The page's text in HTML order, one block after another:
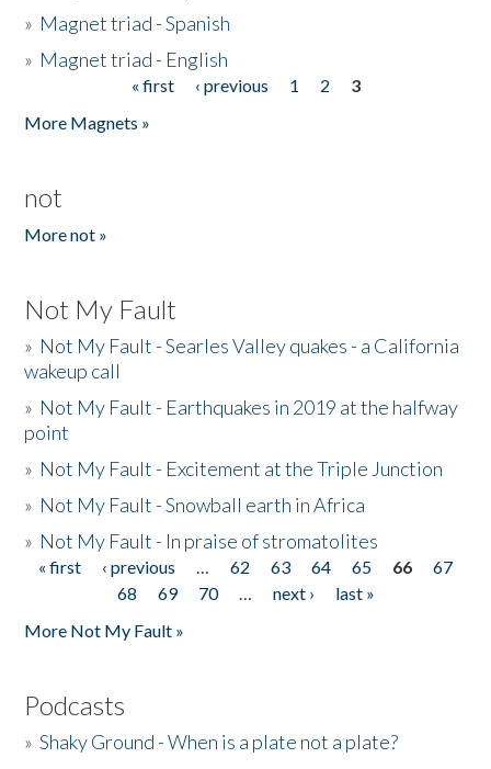
» Magnet triad - Spanish
» Magnet triad - English
« first ‹ previous 1 2
3
More Magnets »
not
More not »
Not My Fault
» Not My Fault - Searles Valley quakes - a California
wakeup call
» Not My Fault - Earthquakes in 2019 at the halfway
point
» Not My Fault - Excitement at the Triple Junction
» Not My Fault - Snowball earth in Africa
» Not My Fault - In praise of stromatolites
Pages
« first ‹ previous … 62 63 64 65 66
67
68
69 70 … next ›
last »
More Not My Fault »
Podcasts
»Shaky Ground - When is a plate not a plate?